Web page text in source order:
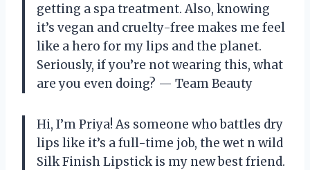
getting a spa treatment. Also, knowing
it’s vegan and cruelty-free makes me feel
like a hero for my lips and the planet.
Seriously, if you’re not wearing this, what
are you even doing? — Team Beauty
Hi, I’m Priya! As someone who battles dry
lips like it’s a full-time job, the wet n wild
Silk Finish Lipstick is my new best friend.